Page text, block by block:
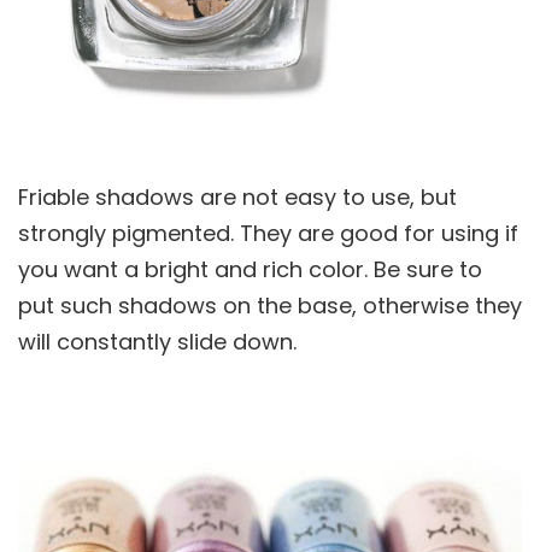
Friable shadows are not easy to use, but
strongly pigmented. They are good for using if
you want a bright and rich color. Be sure to
put such shadows on the base, otherwise they
will constantly slide down.